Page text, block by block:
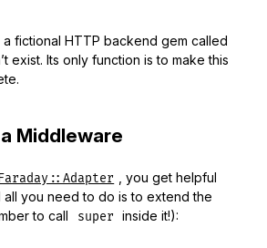
fictional HTTP backend gem called
exist. Its only function is to make this
a Middleware
, you get helpful
you need to do is to extend the
to call super inside it!):